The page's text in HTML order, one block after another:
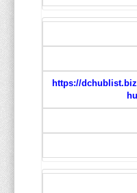
https://